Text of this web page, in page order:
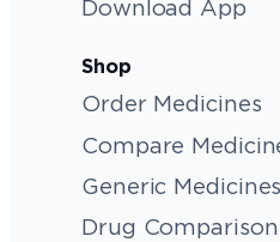
Download App
Shop
Order Medicines
Compare
Generic Medicines
Drug